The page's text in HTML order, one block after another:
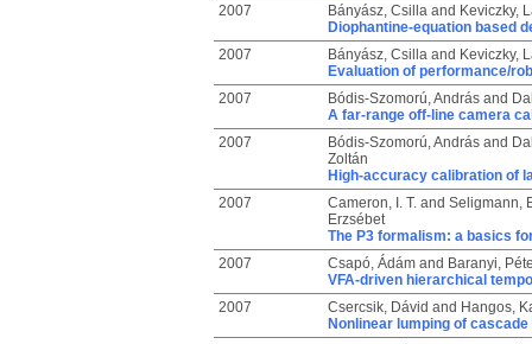
2007
Bányász, Csillaand Keviczky,
Diophantine-equation based
2007
Bányász, Csillaand Keviczky,
Evaluation of performance/
2007
Bódis-Szomorú, Andrásand
A far-range off-line camera
2007
Bódis-Szomorú, Andrásand
Zoltán
High-accuracy calibration of
2007
Cameron, I. T.and Seligmann,
Erzsébet
The P3 formalism: a basics
2007
Csapó, Ádámand Baranyi,
VFA-driven hierarchical
2007
Csercsik, Dávid and Hangos,
Nonlinear lumping of